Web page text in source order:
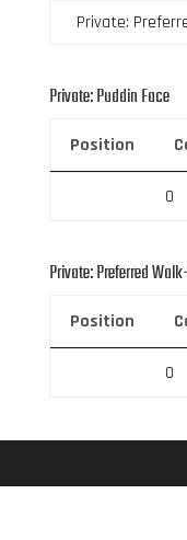
Private:
Private: Puddin Face
Position
0
Private: Preferred
Position
0